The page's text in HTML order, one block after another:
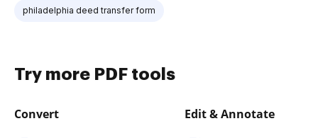
philadelphia deed transfer form
Try more PDF tools
Convert Edit & Annotate